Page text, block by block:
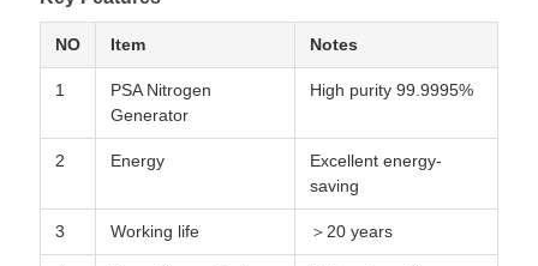
NO Item Notes
1
PSA Nitrogen
Generator
High purity 99.9995%
2 Energy
Excellent energy-
saving
3 Working life ＞20 years